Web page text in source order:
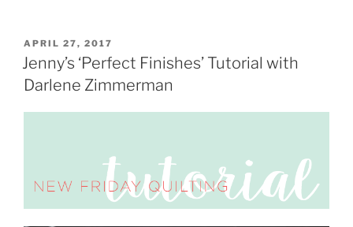
POSTED
ON
APRIL 27, 2017
Jenny’s ‘Perfect Finishes’ Tutorial with
Darlene Zimmerman